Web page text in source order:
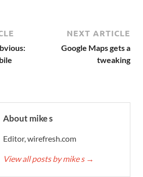
NEXT ARTICLE
Google Maps gets a
tweaking
About mike s
Editor, wirefresh.com
View all posts by mike s →